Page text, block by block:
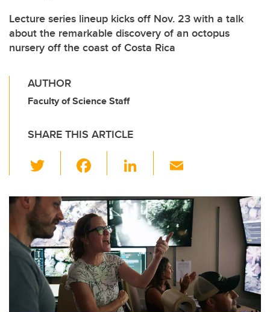
Lecture series lineup kicks off Nov. 23 with a talk
about the remarkable discovery of an octopus
nursery off the coast of Costa Rica
AUTHOR
Faculty of Science Staff
SHARE THIS ARTICLE
wi
tt
er
c
e
b
o
o
k
Li
k
e
dI
n
ail